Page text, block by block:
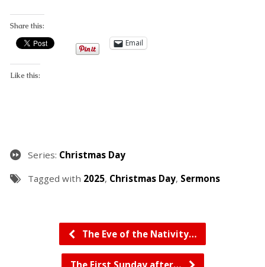
Share this:
Email
Like this:
Series: Christmas Day
Tagged with 2025, Christmas Day, Sermons
The Eve of the Nativity…
The First Sunday after…